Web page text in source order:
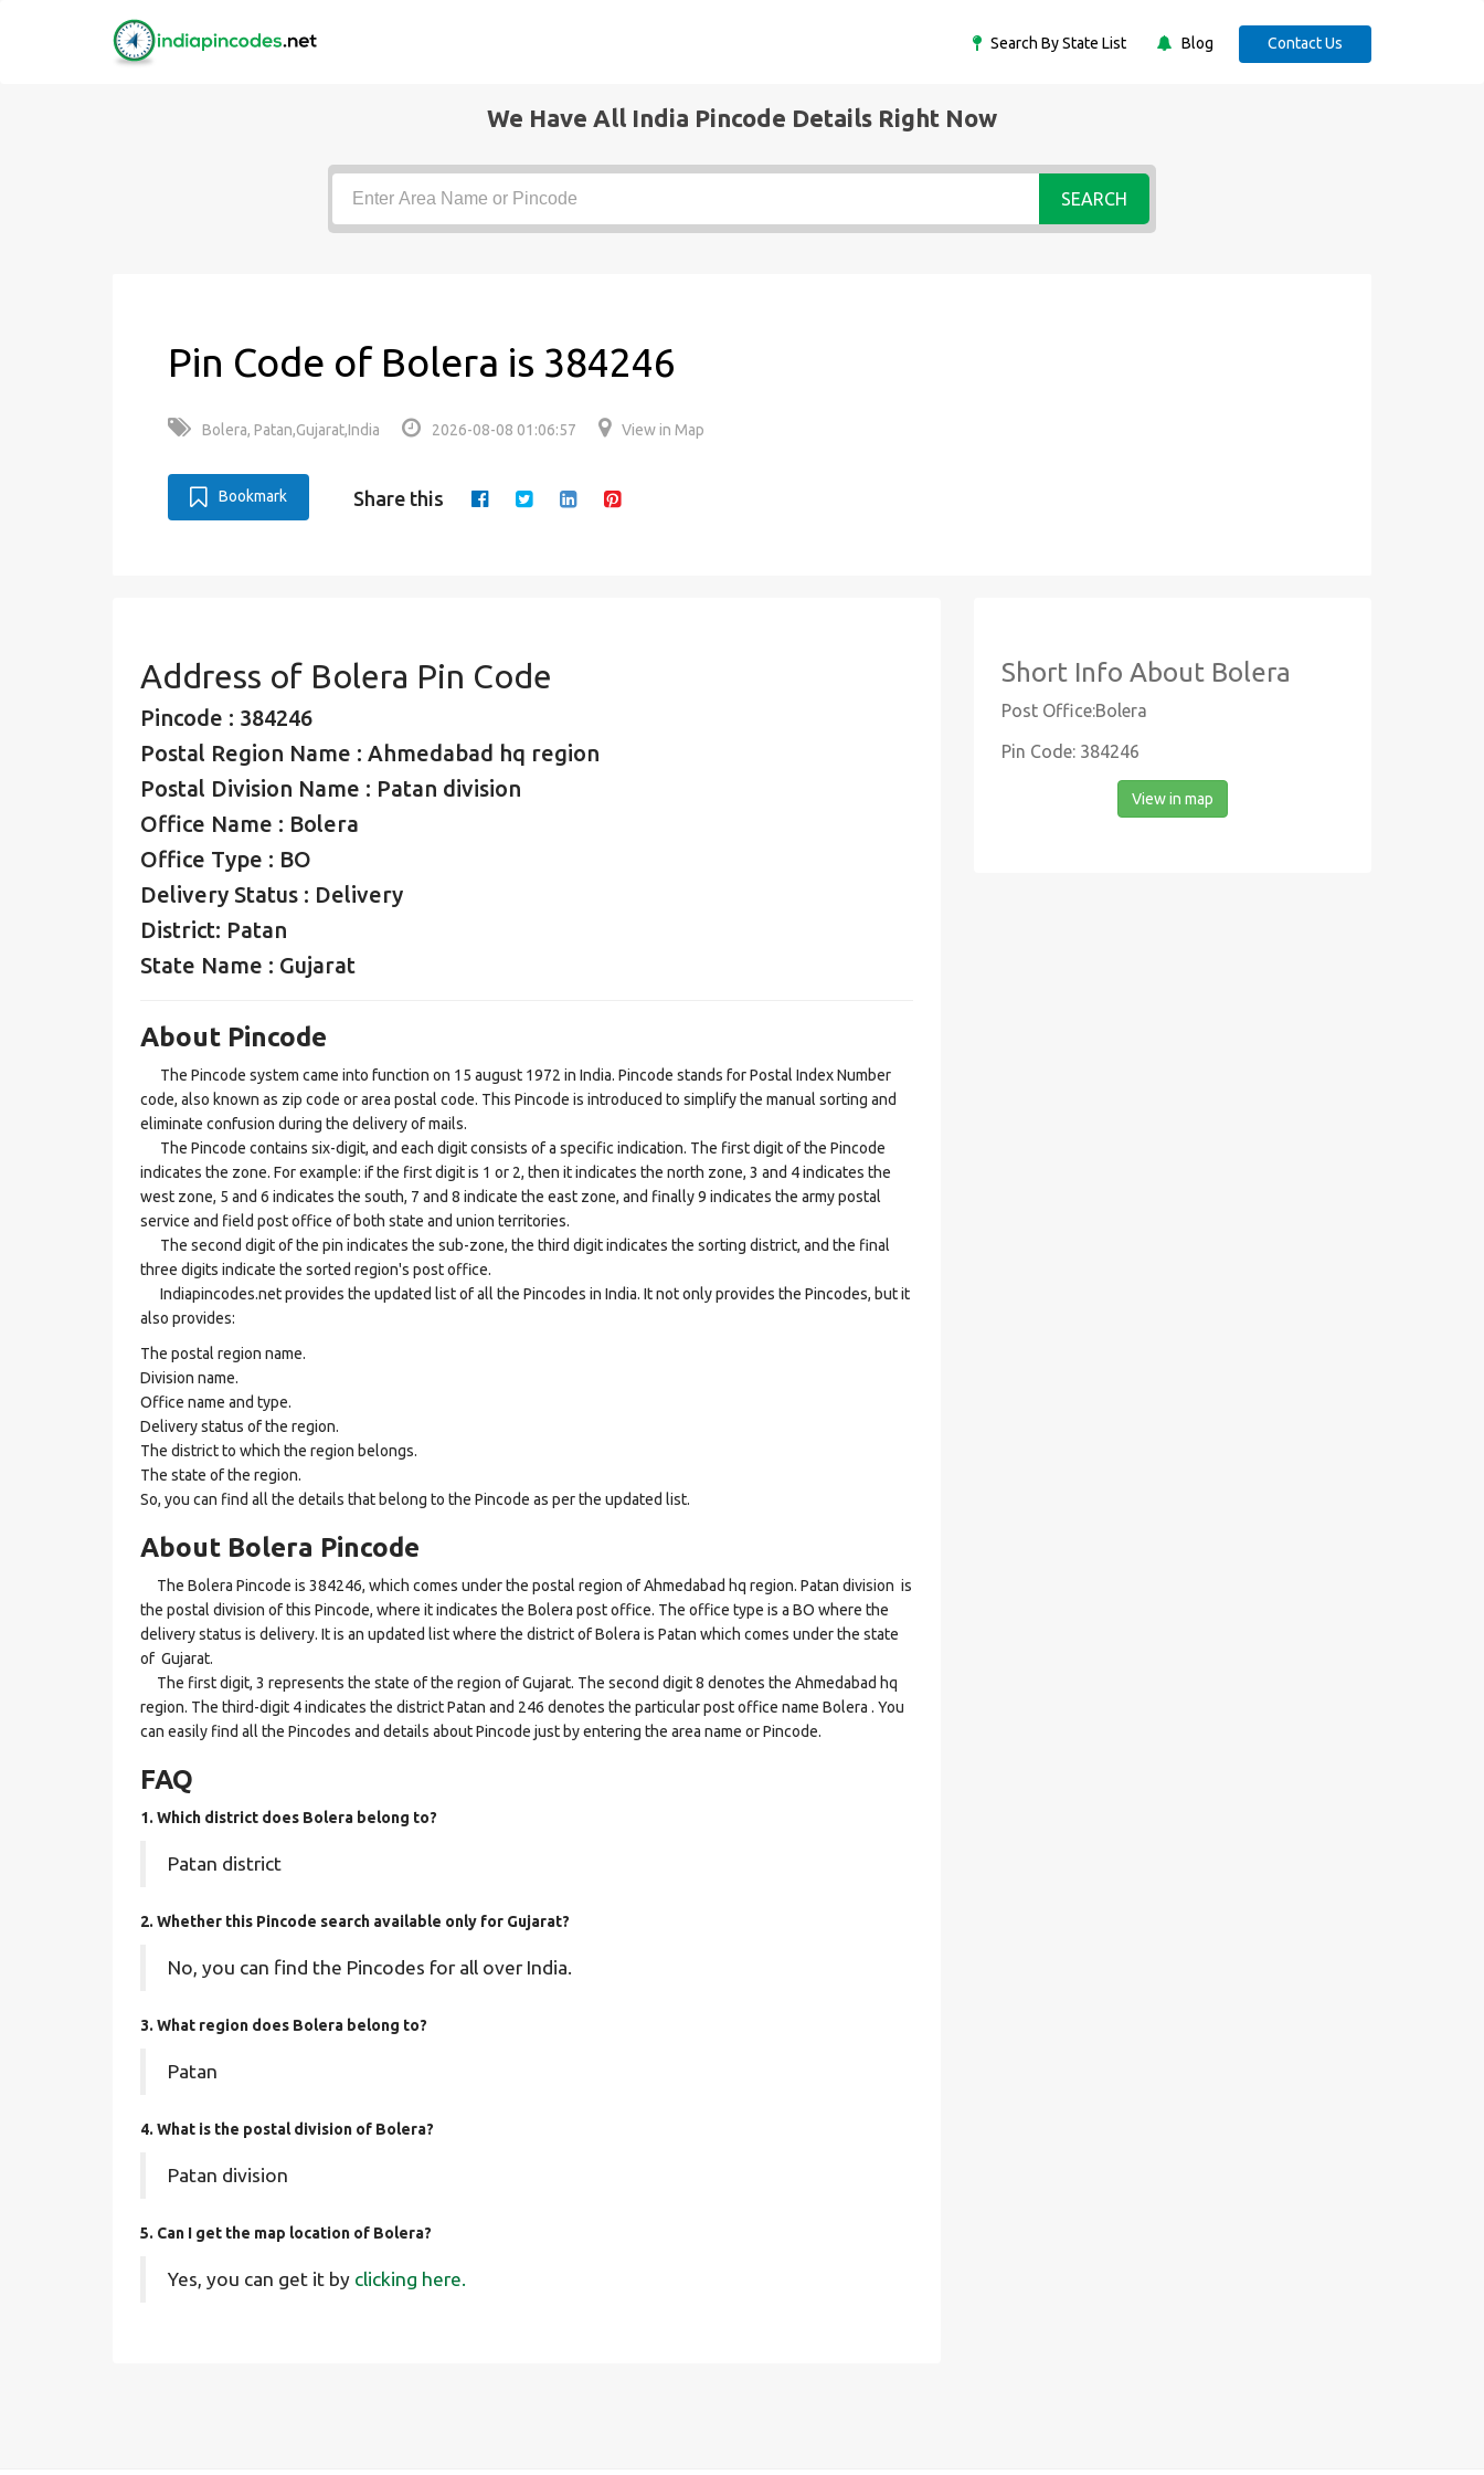
Search By State List Blog Contact Us
We Have All India Pincode Details Right Now
SEARCH
Pin Code of Bolera is 384246
Bolera, Patan,Gujarat,India 2026-08-08 01:06:57 View in Map
Bookmark Share this
Address of Bolera Pin Code
Pincode : 384246
Postal Region Name : Ahmedabad hq region
Postal Division Name : Patan division
Office Name : Bolera
Office Type : BO
Delivery Status : Delivery
District: Patan
State Name : Gujarat
About Pincode
The Pincode system came into function on 15 august 1972 in India. Pincode stands for Postal Index Number
code, also known as zip code or area postal code. This Pincode is introduced to simplify the manual sorting and
eliminate confusion during the delivery of mails.
The Pincode contains six-digit, and each digit consists of a specific indication. The first digit of the Pincode
indicates the zone. For example: if the first digit is 1 or 2, then it indicates the north zone, 3 and 4 indicates the
west zone, 5 and 6 indicates the south, 7 and 8 indicate the east zone, and finally 9 indicates the army postal
service and field post office of both state and union territories.
The second digit of the pin indicates the sub-zone, the third digit indicates the sorting district, and the final
three digits indicate the sorted region's post office.
Indiapincodes.net provides the updated list of all the Pincodes in India. It not only provides the Pincodes, but it
also provides:
The postal region name.
Division name.
Office name and type.
Delivery status of the region.
The district to which the region belongs.
The state of the region.
So, you can find all the details that belong to the Pincode as per the updated list.
About Bolera Pincode
The Bolera Pincode is 384246, which comes under the postal region of Ahmedabad hq region. Patan division is
the postal division of this Pincode, where it indicates the Bolera post office. The office type is a BO where the
delivery status is delivery. It is an updated list where the district of Bolera is Patan which comes under the state
of Gujarat.
The first digit, 3 represents the state of the region of Gujarat. The second digit 8 denotes the Ahmedabad hq
region. The third-digit 4 indicates the district Patan and 246 denotes the particular post office name Bolera . You
can easily find all the Pincodes and details about Pincode just by entering the area name or Pincode.
FAQ
1. Which district does Bolera belong to?
Patan district
2. Whether this Pincode search available only for Gujarat?
No, you can find the Pincodes for all over India.
3. What region does Bolera belong to?
Patan
4. What is the postal division of Bolera?
Patan division
5. Can I get the map location of Bolera?
Yes, you can get it by clicking here.
Short Info About Bolera
Post Office:Bolera
Pin Code: 384246
View in map